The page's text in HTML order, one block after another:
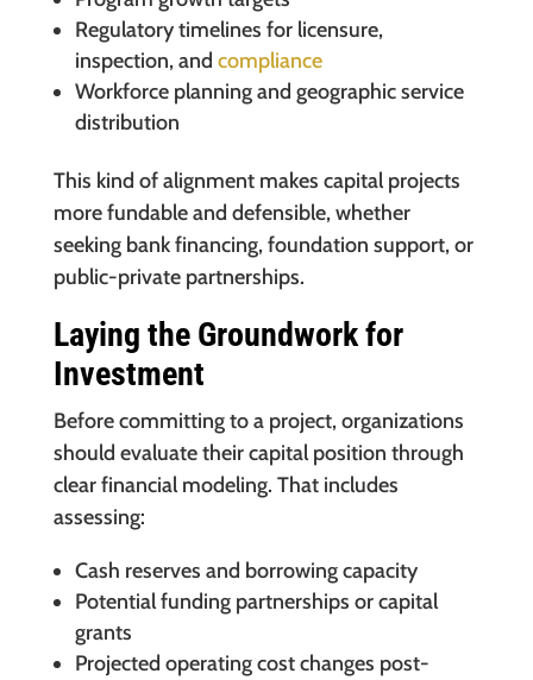
Regulatory timelines for licensure,
inspection, and compliance
Workforce planning and geographic service
distribution
This kind of alignment makes capital projects
more fundable and defensible, whether
seeking bank financing, foundation support, or
public-private partnerships.
Laying the Groundwork for
Investment
Before committing to a project, organizations
should evaluate their capital position through
clear financial modeling. That includes
assessing:
Cash reserves and borrowing capacity
Potential funding partnerships or capital
grants
Projected operating cost changes post-